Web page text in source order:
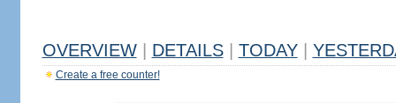
OVERVIEW DETAILS TODAY
Create a free counter!